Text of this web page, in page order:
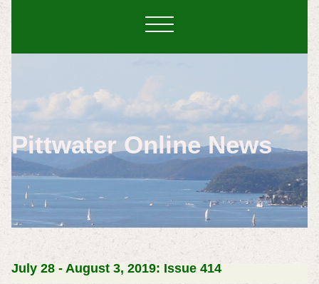
Pittwater Online News
July 28 - August 3, 2019: Issue 414